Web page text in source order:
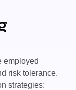
employed
risk tolerance.
strategies: